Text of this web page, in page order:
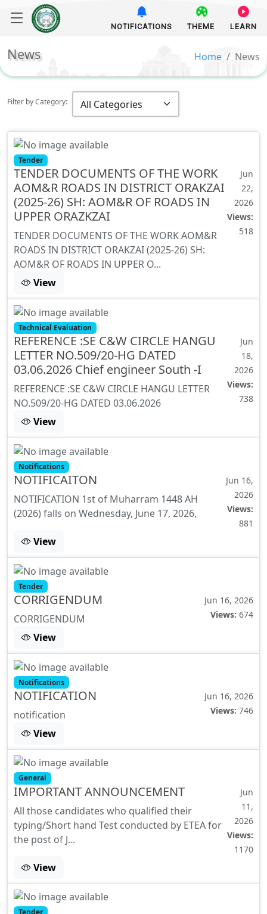
NOTIFICATIONS THEME LEARN
News Home News
Filter by Category:
Tender
TENDER DOCUMENTS OF THE WORK
AOM&R ROADS IN DISTRICT ORAKZAI
(2025-26) SH: AOM&R OF ROADS IN
UPPER ORAZKZAI
TENDER DOCUMENTS OF THE WORK AOM&R
ROADS IN DISTRICT ORAKZAI (2025-26) SH:
AOM&R OF ROADS IN UPPER O...
Jun
22,
2026
Views:
518
View
Technical Evaluation
REFERENCE :SE C&W CIRCLE HANGU
LETTER NO.509/20-HG DATED
03.06.2026 Chief engineer South -I
REFERENCE :SE C&W CIRCLE HANGU LETTER
NO.509/20-HG DATED 03.06.2026
Jun
18,
2026
Views:
738
View
Notifications
NOTIFICAITON
NOTIFICATION 1st of Muharram 1448 AH
(2026) falls on Wednesday, June 17, 2026,
Jun 16,
2026
Views:
881
View
Tender
CORRIGENDUM
CORRIGENDUM
Jun 16, 2026
Views: 674
View
Notifications
NOTIFICATION
notification
Jun 16, 2026
Views: 746
View
General
IMPORTANT ANNOUNCEMENT
All those candidates who qualified their
typing/Short hand Test conducted by ETEA for
the post of J...
Jun
11,
2026
Views:
1170
View